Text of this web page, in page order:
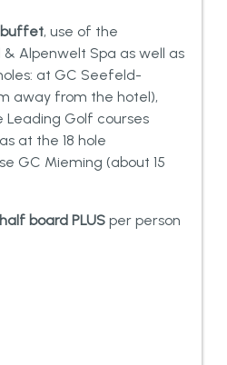
buffet, use of the
Alpenwelt Spa as well as
at GC Seefeld-
away from the hotel),
Golf courses
at the 18 hole
GC Mieming (about 15
board PLUS per person